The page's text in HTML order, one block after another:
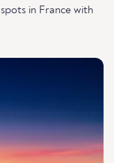
in France with